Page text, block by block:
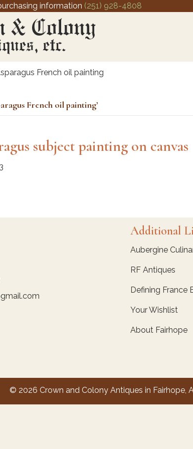
information (251) 928-4808
French oil painting
French oil painting’
subject painting on canvas
and Colony Antiques
Antiques
Additional
Aubergine
RF Antiques
Defining France
Your Wishlist
About Fairhope
© 2026 Crown and Colony Antiques in Fairhope,